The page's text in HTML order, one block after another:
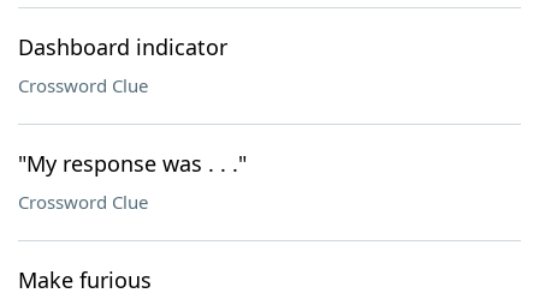
Dashboard indicator
Crossword Clue
"My response was . . ."
Crossword Clue
Make furious